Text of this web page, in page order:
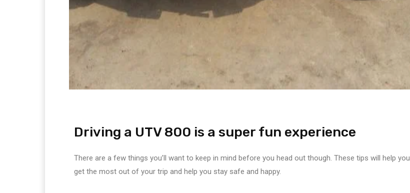
Driving a UTV 800 is a super fun experience
There are a few things you’ll want to keep in mind before you head out though. These tips will help you
get the most out of your trip and help you stay safe and happy.